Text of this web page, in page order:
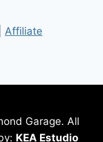
Affiliate
Garage. All
KEA Estudio